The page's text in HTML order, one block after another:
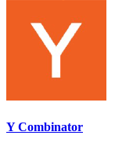
Y Combinator